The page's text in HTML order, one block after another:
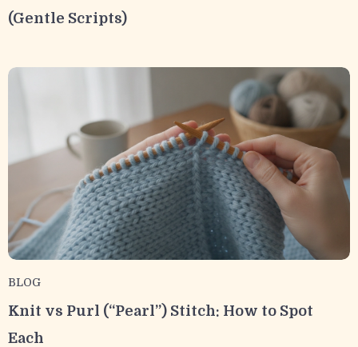
(Gentle Scripts)
BLOG
Knit vs Purl (“Pearl”) Stitch: How to Spot
Each